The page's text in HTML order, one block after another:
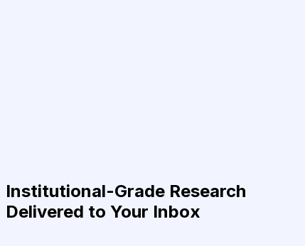
Institutional-Grade Research
Delivered to Your Inbox